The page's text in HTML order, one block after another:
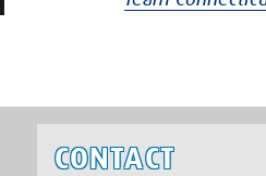
CONTACT